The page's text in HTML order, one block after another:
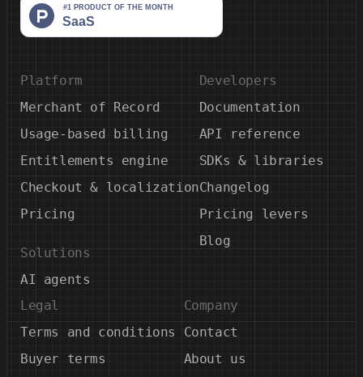
Platform
Merchant of Record
Usage-based billing
Entitlements engine
Checkout & localization
Pricing
Solutions
AI agents
Developers
Documentation
API reference
SDKs & libraries
Changelog
Pricing levers
Blog
Legal
Terms and conditions
Buyer terms
Company
Contact
About us